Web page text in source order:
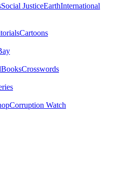
Social JusticeEarthInternational
Cartoons
BooksCrosswords
Corruption Watch